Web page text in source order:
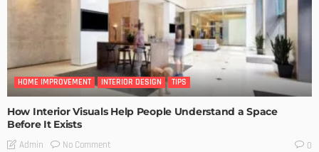
HOME IMPROVEMENT INTERIOR DESIGN TIPS
How Interior Visuals Help People Understand a Space
Before It Exists
Admin No Comment 0